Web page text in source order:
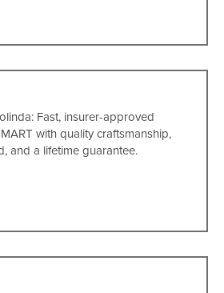
Fast, insurer-approved
with quality craftsmanship,
and a lifetime guarantee.